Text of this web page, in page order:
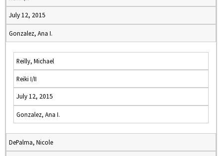
July 12, 2015
Gonzalez, Ana I.
Reilly, Michael
Reiki I/II
July 12, 2015
Gonzalez, Ana I.
DePalma, Nicole